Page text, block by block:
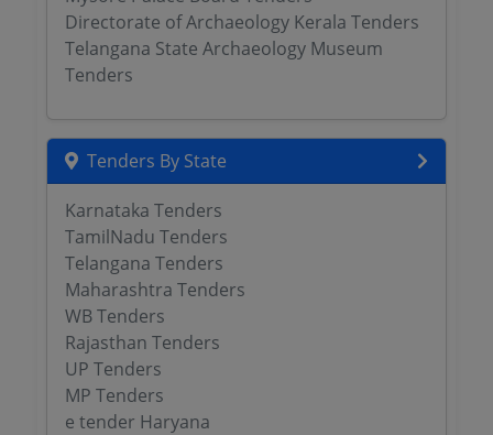
Directorate of Archaeology Kerala Tenders
Telangana State Archaeology Museum
Tenders
Tenders By State
Karnataka Tenders
TamilNadu Tenders
Telangana Tenders
Maharashtra Tenders
WB Tenders
Rajasthan Tenders
UP Tenders
MP Tenders
e tender Haryana